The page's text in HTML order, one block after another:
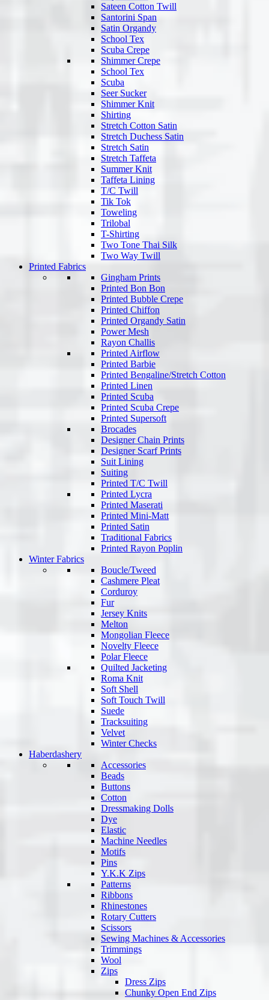
Sateen Cotton Twill
Santorini Span
Satin Organdy
School Tex
Scuba Crepe
Shimmer Crepe
School Tex
Scuba
Seer Sucker
Shimmer Knit
Shirting
Stretch Cotton Satin
Stretch Duchess Satin
Stretch Satin
Stretch Taffeta
Summer Knit
Taffeta Lining
T/C Twill
Tik Tok
Toweling
Trilobal
T-Shirting
Two Tone Thai Silk
Two Way Twill
Printed Fabrics
Gingham Prints
Printed Bon Bon
Printed Bubble Crepe
Printed Chiffon
Printed Organdy Satin
Power Mesh
Rayon Challis
Printed Airflow
Printed Barbie
Printed Bengaline/Stretch Cotton
Printed Linen
Printed Scuba
Printed Scuba Crepe
Printed Supersoft
Brocades
Designer Chain Prints
Designer Scarf Prints
Suit Lining
Suiting
Printed T/C Twill
Printed Lycra
Printed Maserati
Printed Mini-Matt
Printed Satin
Traditional Fabrics
Printed Rayon Poplin
Winter Fabrics
Boucle/Tweed
Cashmere Pleat
Corduroy
Fur
Jersey Knits
Melton
Mongolian Fleece
Novelty Fleece
Polar Fleece
Quilted Jacketing
Roma Knit
Soft Shell
Soft Touch Twill
Suede
Tracksuiting
Velvet
Winter Checks
Haberdashery
Accessories
Beads
Buttons
Cotton
Dressmaking Dolls
Dye
Elastic
Machine Needles
Motifs
Pins
Y.K.K Zips
Patterns
Ribbons
Rhinestones
Rotary Cutters
Scissors
Sewing Machines & Accessories
Trimmings
Wool
Zips
Dress Zips
Chunky Open End Zips